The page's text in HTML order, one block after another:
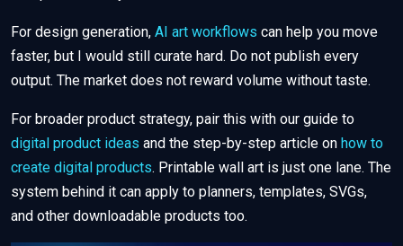
For design generation, AI art workflows can help you move
faster, but I would still curate hard. Do not publish every
output. The market does not reward volume without taste.
For broader product strategy, pair this with our guide to
digital product ideas and the step-by-step article on how to
create digital products. Printable wall art is just one lane. The
system behind it can apply to planners, templates, SVGs,
and other downloadable products too.